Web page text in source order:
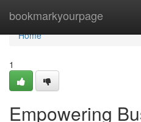
bookmarkyourpage
Home
Home
1
Empowering